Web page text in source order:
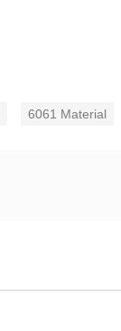
6061 Material